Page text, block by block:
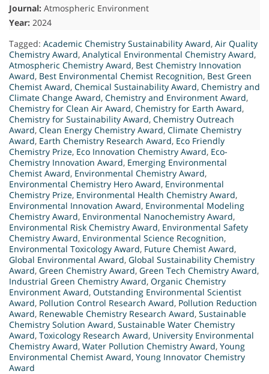
Journal: Atmospheric Environment
Year: 2024
Tagged: Academic Chemistry Sustainability Award, Air Quality
Chemistry Award, Analytical Environmental Chemistry Award,
Atmospheric Chemistry Award, Best Chemistry Innovation
Award, Best Environmental Chemist Recognition, Best Green
Chemist Award, Chemical Sustainability Award, Chemistry and
Climate Change Award, Chemistry and Environment Award,
Chemistry for Clean Air Award, Chemistry for Earth Award,
Chemistry for Sustainability Award, Chemistry Outreach
Award, Clean Energy Chemistry Award, Climate Chemistry
Award, Earth Chemistry Research Award, Eco Friendly
Chemistry Prize, Eco Innovation Chemistry Award, Eco-
Chemistry Innovation Award, Emerging Environmental
Chemist Award, Environmental Chemistry Award,
Environmental Chemistry Hero Award, Environmental
Chemistry Prize, Environmental Health Chemistry Award,
Environmental Innovation Award, Environmental Modeling
Chemistry Award, Environmental Nanochemistry Award,
Environmental Risk Chemistry Award, Environmental Safety
Chemistry Award, Environmental Science Recognition,
Environmental Toxicology Award, Future Chemist Award,
Global Environmental Award, Global Sustainability Chemistry
Award, Green Chemistry Award, Green Tech Chemistry Award,
Industrial Green Chemistry Award, Organic Chemistry
Environment Award, Outstanding Environmental Scientist
Award, Pollution Control Research Award, Pollution Reduction
Award, Renewable Chemistry Research Award, Sustainable
Chemistry Solution Award, Sustainable Water Chemistry
Award, Toxicology Research Award, University Environmental
Chemistry Award, Water Pollution Chemistry Award, Young
Environmental Chemist Award, Young Innovator Chemistry
Award